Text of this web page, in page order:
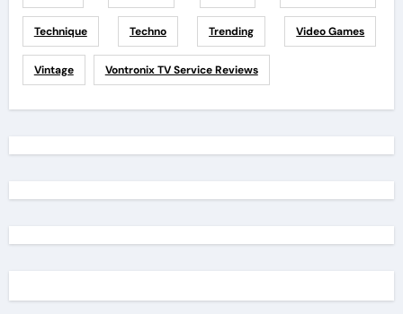
Technique Techno Trending Video Games
Vintage Vontronix TV Service Reviews